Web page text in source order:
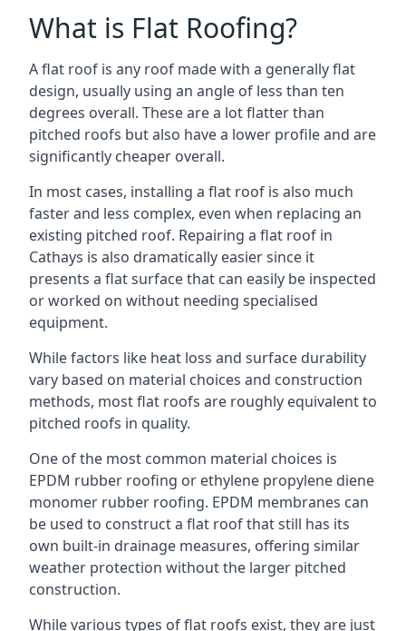
What is Flat Roofing?
A flat roof is any roof made with a generally flat
design, usually using an angle of less than ten
degrees overall. These are a lot flatter than
pitched roofs but also have a lower profile and are
significantly cheaper overall.
In most cases, installing a flat roof is also much
faster and less complex, even when replacing an
existing pitched roof. Repairing a flat roof in
Cathays is also dramatically easier since it
presents a flat surface that can easily be inspected
or worked on without needing specialised
equipment.
While factors like heat loss and surface durability
vary based on material choices and construction
methods, most flat roofs are roughly equivalent to
pitched roofs in quality.
One of the most common material choices is
EPDM rubber roofing or ethylene propylene diene
monomer rubber roofing. EPDM membranes can
be used to construct a flat roof that still has its
own built-in drainage measures, offering similar
weather protection without the larger pitched
construction.
While various types of flat roofs exist, they are just